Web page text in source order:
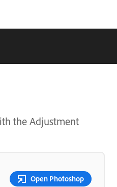
the Adjustment
Open Photoshop